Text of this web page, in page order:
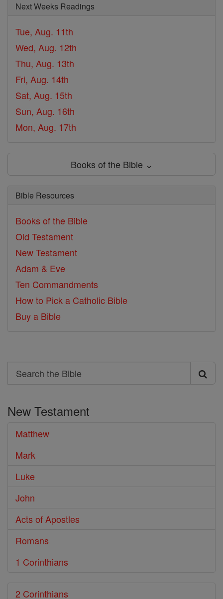
Next Weeks Readings
Tue, Aug. 11th
Wed, Aug. 12th
Thu, Aug. 13th
Fri, Aug. 14th
Sat, Aug. 15th
Sun, Aug. 16th
Mon, Aug. 17th
Books of the Bible ⌄
Bible Resources
Books of the Bible
Old Testament
New Testament
Adam & Eve
Ten Commandments
How to Pick a Catholic Bible
Buy a Bible
Search
Search
Bible
New Testament
Matthew
Mark
Luke
John
Acts of Apostles
Romans
1 Corinthians
2 Corinthians